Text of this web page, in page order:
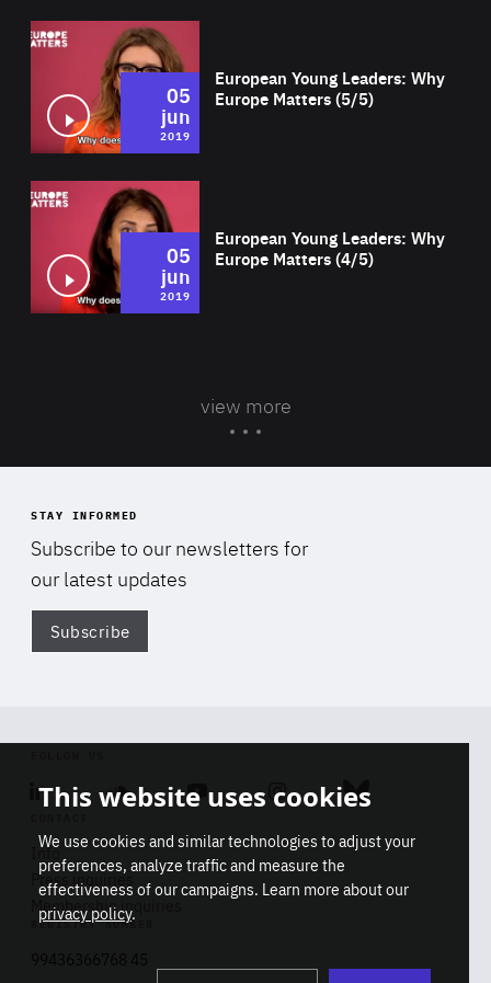
European Young Leaders: Why
Europe Matters (5/5)
05
jun
2019
European Young Leaders: Why
Europe Matters (4/5)
05
jun
2019
view more
STAY INFORMED
Subscribe to our newsletters for
our latest updates
Subscribe
Linkedin SoundcloudYoutube Instagram Bluesky
Info
Press inquiries
Membership inquiries
REGISTRY NUMBER
This website uses cookies
We use cookies and similar technologies to adjust your
preferences, analyze traffic and measure the
effectiveness of our campaigns. Learn more about our
privacy policy.